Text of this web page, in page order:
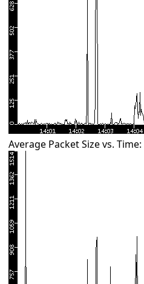
Average Packet Size vs. Time: